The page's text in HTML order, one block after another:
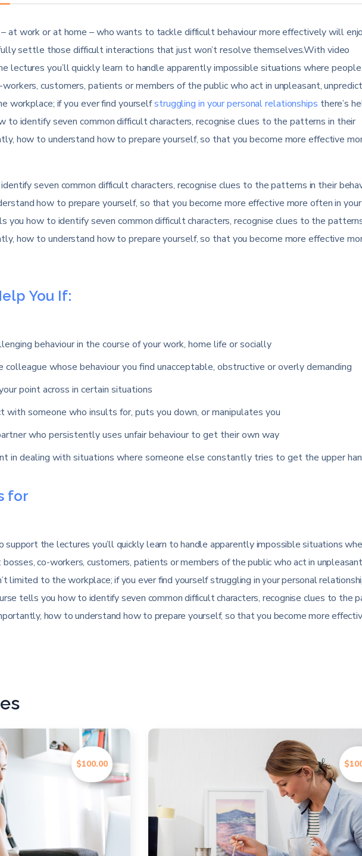
at work or at home – who wants to tackle difficult behaviour more effectively will
settle those difficult interactions that just won’t resolve themselves.With video
lectures you’ll quickly learn to handle apparently impossible situations where
customers, patients or members of the public who act in unpleasant,
workplace; if you ever find yourselfstruggling in your personal relationships there’s
to identify seven common difficult characters, recognise clues to the patterns in their
how to understand how to prepare yourself, so that you become more effective
seven common difficult characters, recognise clues to the patterns in their
how to prepare yourself, so that you become more effective more often in your
you how to identify seven common difficult characters, recognise clues to the
how to understand how to prepare yourself, so that you become more effective
You If:
behaviour in the course of your work, home life or socially
colleague whose behaviour you find unacceptable, obstructive or overly demanding
point across in certain situations
with someone who insults for, puts you down, or manipulates you
who persistently uses unfair behaviour to get their own way
in dealing with situations where someone else constantly tries to get the upper
for
the lectures you’ll quickly learn to handle apparently impossible situations
co-workers, customers, patients or members of the public who act in
limited to the workplace; if you ever find yourself struggling in your personal
tells you how to identify seven common difficult characters, recognise clues to the
how to understand how to prepare yourself, so that you become more
$100.00